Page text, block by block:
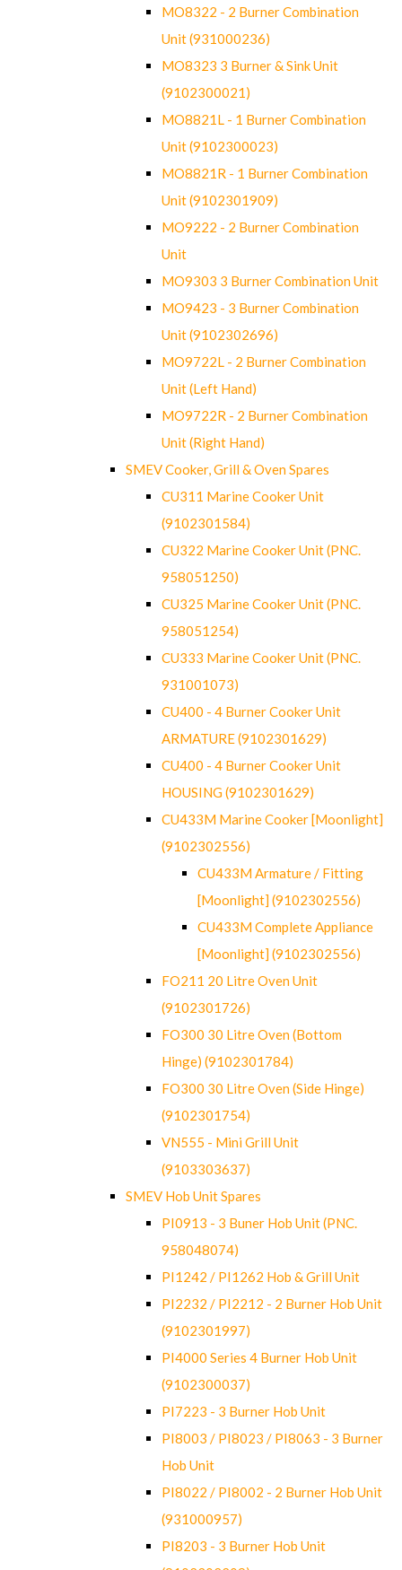
MO8322 - 2 Burner Combination
Unit (931000236)
MO8323 3 Burner & Sink Unit
(9102300021)
MO8821L - 1 Burner Combination
Unit (9102300023)
MO8821R - 1 Burner Combination
Unit (9102301909)
MO9222 - 2 Burner Combination
Unit
MO9303 3 Burner Combination Unit
MO9423 - 3 Burner Combination
Unit (9102302696)
MO9722L - 2 Burner Combination
Unit (Left Hand)
MO9722R - 2 Burner Combination
Unit (Right Hand)
SMEV Cooker, Grill & Oven Spares
CU311 Marine Cooker Unit
(9102301584)
CU322 Marine Cooker Unit (PNC.
958051250)
CU325 Marine Cooker Unit (PNC.
958051254)
CU333 Marine Cooker Unit (PNC.
931001073)
CU400 - 4 Burner Cooker Unit
ARMATURE (9102301629)
CU400 - 4 Burner Cooker Unit
HOUSING (9102301629)
CU433M Marine Cooker [Moonlight]
(9102302556)
CU433M Armature / Fitting
[Moonlight] (9102302556)
CU433M Complete Appliance
[Moonlight] (9102302556)
FO211 20 Litre Oven Unit
(9102301726)
FO300 30 Litre Oven (Bottom
Hinge) (9102301784)
FO300 30 Litre Oven (Side Hinge)
(9102301754)
VN555 - Mini Grill Unit
(9103303637)
SMEV Hob Unit Spares
PI0913 - 3 Buner Hob Unit (PNC.
958048074)
PI1242 / PI1262 Hob & Grill Unit
PI2232 / PI2212 - 2 Burner Hob Unit
(9102301997)
PI4000 Series 4 Burner Hob Unit
(9102300037)
PI7223 - 3 Burner Hob Unit
PI8003 / PI8023 / PI8063 - 3 Burner
Hob Unit
PI8022 / PI8002 - 2 Burner Hob Unit
(931000957)
PI8203 - 3 Burner Hob Unit